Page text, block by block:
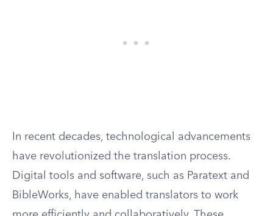
In recent decades, technological advancements
have revolutionized the translation process.
Digital tools and software, such as Paratext and
BibleWorks, have enabled translators to work